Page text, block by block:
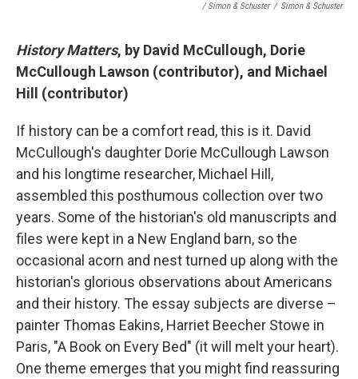
/ Simon & Schuster / Simon & Schuster
History Matters, by David McCullough, Dorie
McCullough Lawson (contributor), and Michael
Hill (contributor)
If history can be a comfort read, this is it. David
McCullough's daughter Dorie McCullough Lawson
and his longtime researcher, Michael Hill,
assembled this posthumous collection over two
years. Some of the historian's old manuscripts and
files were kept in a New England barn, so the
occasional acorn and nest turned up along with the
historian's glorious observations about Americans
and their history. The essay subjects are diverse –
painter Thomas Eakins, Harriet Beecher Stowe in
Paris, "A Book on Every Bed" (it will melt your heart).
One theme emerges that you might find reassuring